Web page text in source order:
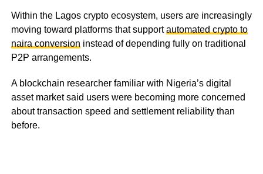
Within the Lagos crypto ecosystem, users are increasingly
moving toward platforms that supportautomated crypto to
naira conversion instead of depending fully on traditional
P2P arrangements.
A blockchain researcher familiar with Nigeria’s digital
asset market said users were becoming more concerned
about transaction speed and settlement reliability than
before.